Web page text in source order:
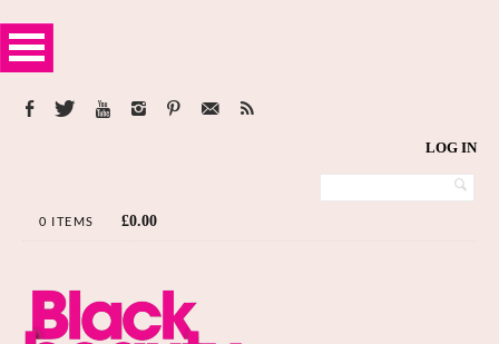
LOG IN
0 ITEMS £0.00